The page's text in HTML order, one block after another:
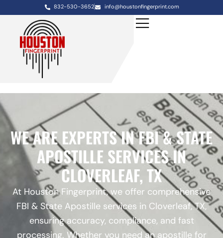
832-530-3652 info@houstonfingerprint.com
WE ARE EXPERTS IN FBI & STATE
APOSTILLE SERVICES IN
CLOVERLEAF, TX
At Houston Fingerprint, we offer comprehensive
FBI & State Apostille services in Cloverleaf, TX,
ensuring accuracy, compliance, and fast
processing. Whether you need an apostille for